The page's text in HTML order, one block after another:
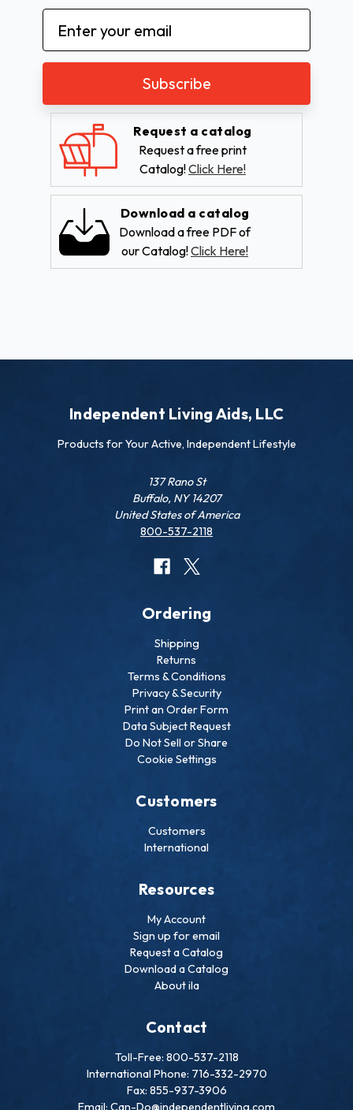
Email
Address
Request a catalog
Request a free print
Catalog!Click Here!
Download a catalog
Download a free PDF of
our Catalog!Click Here!
Independent Living Aids, LLC
Products for Your Active, Independent Lifestyle
137 Rano St
Buffalo, NY 14207
United States of America
800-537-2118
Ordering
Shipping
Returns
Terms & Conditions
Privacy & Security
Print an Order Form
Data Subject Request
Do Not Sell or Share
Cookie Settings
Customers
Customers
International
Resources
My Account
Sign up for email
Request a Catalog
Download a Catalog
About ila
Contact
Toll-Free: 800-537-2118
International Phone: 716-332-2970
Fax: 855-937-3906
Email: Can-Do@independentliving.com